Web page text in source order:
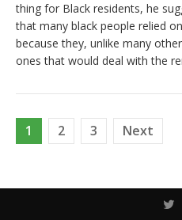
thing for Black residents, he
that many black people relied
because they, unlike many
ones that would deal with the
Posts
1 2 3 Next